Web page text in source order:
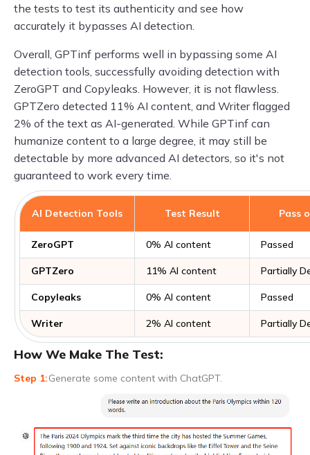
the tests to test its authenticity and see how
accurately it bypasses AI detection.
Overall, GPTinf performs well in bypassing some AI
detection tools, successfully avoiding detection with
ZeroGPT and Copyleaks. However, it is not flawless.
GPTZero detected 11% AI content, and Writer flagged
2% of the text as AI-generated. While GPTinf can
humanize content to a large degree, it may still be
detectable by more advanced AI detectors, so it's not
guaranteed to work every time.
AI Detection Tools Test Result Pass
ZeroGPT 0% AI content Passed
GPTZero 11% AI content Partially
Copyleaks 0% AI content Passed
Writer 2% AI content Partially
How We Make The Test:
Generate some content with ChatGPT.